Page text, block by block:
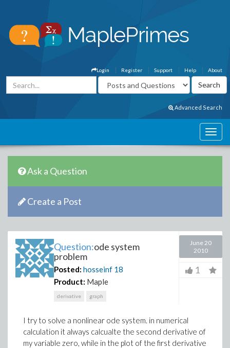
About
Help
Support
Register
Login
Advanced Search
Ask a Question
Create a Post
Question:ode system
problem
Posted: hosseinf 18
Product: Maple
derivative graph
June 20
2010
1
I try to solve a nonlinear ode system. in numerical
calculation it always calcualte the second derivative of
my variable zero, while in the plot of the first derivative